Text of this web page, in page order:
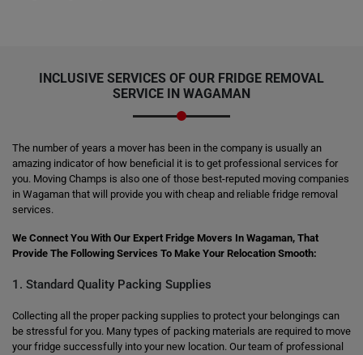
INCLUSIVE SERVICES OF OUR FRIDGE REMOVAL
SERVICE IN WAGAMAN
The number of years a mover has been in the company is usually an
amazing indicator of how beneficial it is to get professional services for
you. Moving Champs is also one of those best-reputed moving companies
in Wagaman that will provide you with cheap and reliable fridge removal
services.
We Connect You With Our Expert Fridge Movers In Wagaman, That
Provide The Following Services To Make Your Relocation Smooth:
1. Standard Quality Packing Supplies
Collecting all the proper packing supplies to protect your belongings can
be stressful for you. Many types of packing materials are required to move
your fridge successfully into your new location. Our team of professional